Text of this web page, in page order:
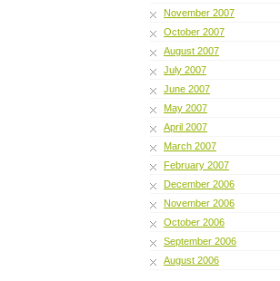
November 2007
October 2007
August 2007
July 2007
June 2007
May 2007
April 2007
March 2007
February 2007
December 2006
November 2006
October 2006
September 2006
August 2006